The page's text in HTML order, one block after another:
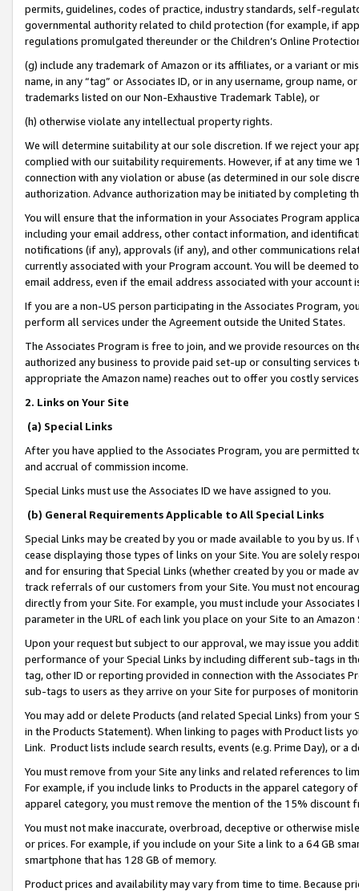
permits, guidelines, codes of practice, industry standards, self-
governmental authority related to child protection (for example, if
regulations promulgated thereunder or the Children’s Online
(g) include any trademark of Amazon or its affiliates, or a variant or
name, in any “tag” or Associates ID, or in any username, group
trademarks listed on our Non-Exhaustive Trademark Table), or
(h) otherwise violate any intellectual property rights.
We will determine suitability at our sole discretion. If we reject your
complied with our suitability requirements. However, if at any time
connection with any violation or abuse (as determined in our sole
authorization. Advance authorization may be initiated by completing
You will ensure that the information in your Associates Program
including your email address, other contact information, and
notifications (if any), approvals (if any), and other communications
currently associated with your Program account. You will be deemed
email address, even if the email address associated with your account
If you are a non-US person participating in the Associates Program,
perform all services under the Agreement outside the United States.
The Associates Program is free to join, and we provide resources on
authorized any business to provide paid set-up or consulting
appropriate the Amazon name) reaches out to offer you costly
2. Links on Your Site
(a) Special Links
After you have applied to the Associates Program, you are permitted
and accrual of commission income.
Special Links must use the Associates ID we have assigned to you.
(b) General Requirements Applicable to All Special Links
Special Links may be created by you or made available to you by us.
cease displaying those types of links on your Site. You are solely
and for ensuring that Special Links (whether created by you or
track referrals of our customers from your Site. You must not
directly from your Site. For example, you must include your
parameter in the URL of each link you place on your Site to an
Upon your request but subject to our approval, we may issue you
performance of your Special Links by including different sub-tags in
tag, other ID or reporting provided in connection with the Associates
sub-tags to users as they arrive on your Site for purposes of
You may add or delete Products (and related Special Links) from
in the Products Statement). When linking to pages with Product lists
Link. Product lists include search results, events (e.g. Prime Day), or a
You must remove from your Site any links and related references to
For example, if you include links to Products in the apparel category
apparel category, you must remove the mention of the 15% discount
You must not make inaccurate, overbroad, deceptive or otherwise
or prices. For example, if you include on your Site a link to a 64 GB
smartphone that has 128 GB of memory.
Product prices and availability may vary from time to time. Because